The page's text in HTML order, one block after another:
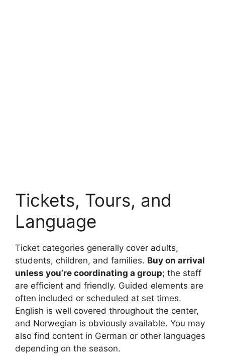
Tickets, Tours, and
Language
Ticket categories generally cover adults,
students, children, and families. Buy on arrival
unless you’re coordinating a group; the staff
are efficient and friendly. Guided elements are
often included or scheduled at set times.
English is well covered throughout the center,
and Norwegian is obviously available. You may
also find content in German or other languages
depending on the season.